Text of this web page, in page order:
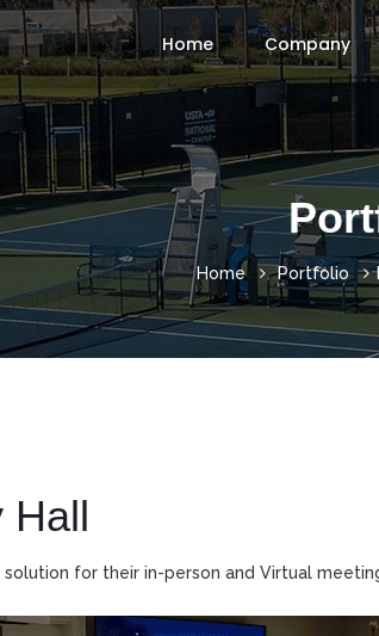
Home Company
Home Portfolio
Hall
for their in-person and Virtual